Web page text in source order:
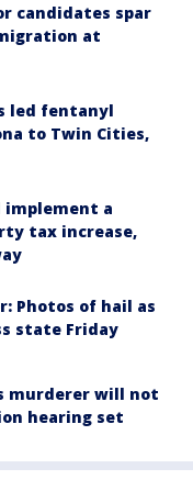
candidates spar
at
led fentanyl
to Twin Cities,
implement a
tax increase,
Photos of hail as
state Friday
murderer will not
hearing set